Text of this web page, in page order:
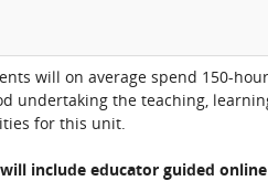
will on average spend 150-
undertaking the teaching,
for this unit.
include educator guided